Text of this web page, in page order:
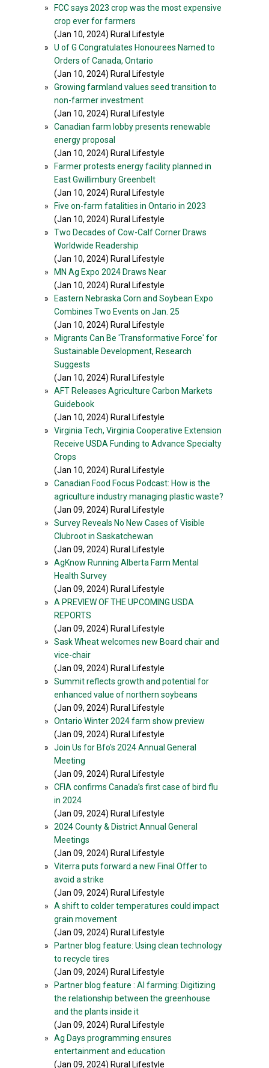
»
FCC says 2023 crop was the most expensive
crop ever for farmers
(Jan 10, 2024) Rural Lifestyle
»
U of G Congratulates Honourees Named to
Orders of Canada, Ontario
(Jan 10, 2024) Rural Lifestyle
»
Growing farmland values seed transition to
non-farmer investment
(Jan 10, 2024) Rural Lifestyle
»
Canadian farm lobby presents renewable
energy proposal
(Jan 10, 2024) Rural Lifestyle
»
Farmer protests energy facility planned in
East Gwillimbury Greenbelt
(Jan 10, 2024) Rural Lifestyle
»
Five on-farm fatalities in Ontario in 2023
(Jan 10, 2024) Rural Lifestyle
»
Two Decades of Cow-Calf Corner Draws
Worldwide Readership
(Jan 10, 2024) Rural Lifestyle
»
MN Ag Expo 2024 Draws Near
(Jan 10, 2024) Rural Lifestyle
»
Eastern Nebraska Corn and Soybean Expo
Combines Two Events on Jan. 25
(Jan 10, 2024) Rural Lifestyle
»
Migrants Can Be 'Transformative Force' for
Sustainable Development, Research
Suggests
(Jan 10, 2024) Rural Lifestyle
»
AFT Releases Agriculture Carbon Markets
Guidebook
(Jan 10, 2024) Rural Lifestyle
»
Virginia Tech, Virginia Cooperative Extension
Receive USDA Funding to Advance Specialty
Crops
(Jan 10, 2024) Rural Lifestyle
»
Canadian Food Focus Podcast: How is the
agriculture industry managing plastic waste?
(Jan 09, 2024) Rural Lifestyle
»
Survey Reveals No New Cases of Visible
Clubroot in Saskatchewan
(Jan 09, 2024) Rural Lifestyle
»
AgKnow Running Alberta Farm Mental
Health Survey
(Jan 09, 2024) Rural Lifestyle
»
A PREVIEW OF THE UPCOMING USDA
REPORTS
(Jan 09, 2024) Rural Lifestyle
»
Sask Wheat welcomes new Board chair and
vice-chair
(Jan 09, 2024) Rural Lifestyle
»
Summit reflects growth and potential for
enhanced value of northern soybeans
(Jan 09, 2024) Rural Lifestyle
»
Ontario Winter 2024 farm show preview
(Jan 09, 2024) Rural Lifestyle
»
Join Us for Bfo's 2024 Annual General
Meeting
(Jan 09, 2024) Rural Lifestyle
»
CFIA confirms Canada’s first case of bird flu
in 2024
(Jan 09, 2024) Rural Lifestyle
»
2024 County & District Annual General
Meetings
(Jan 09, 2024) Rural Lifestyle
»
Viterra puts forward a new Final Offer to
avoid a strike
(Jan 09, 2024) Rural Lifestyle
»
A shift to colder temperatures could impact
grain movement
(Jan 09, 2024) Rural Lifestyle
»
Partner blog feature: Using clean technology
to recycle tires
(Jan 09, 2024) Rural Lifestyle
»
Partner blog feature : AI farming: Digitizing
the relationship between the greenhouse
and the plants inside it
(Jan 09, 2024) Rural Lifestyle
»
Ag Days programming ensures
entertainment and education
(Jan 09, 2024) Rural Lifestyle